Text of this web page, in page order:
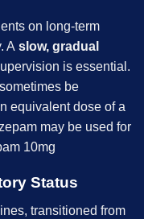
on long-term
A slow, gradual
is essential.
be
equivalent dose of a
may be used for
10mg
Status
transitioned from